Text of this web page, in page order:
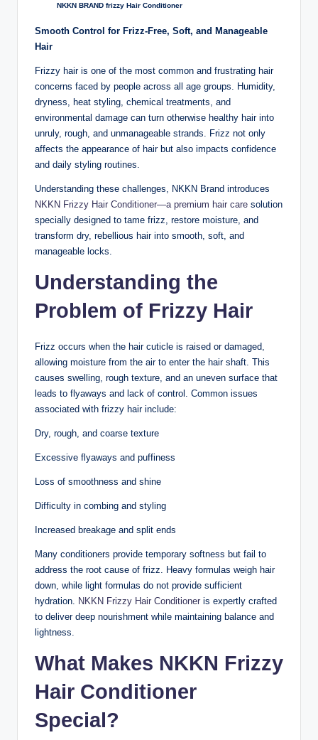
NKKN BRAND frizzy Hair Conditioner
Smooth Control for Frizz-Free, Soft, and Manageable
Hair
Frizzy hair is one of the most common and frustrating hair
concerns faced by people across all age groups. Humidity,
dryness, heat styling, chemical treatments, and
environmental damage can turn otherwise healthy hair into
unruly, rough, and unmanageable strands. Frizz not only
affects the appearance of hair but also impacts confidence
and daily styling routines.
Understanding these challenges, NKKN Brand introduces
NKKN Frizzy Hair Conditioner—a premium hair care solution
specially designed to tame frizz, restore moisture, and
transform dry, rebellious hair into smooth, soft, and
manageable locks.
Understanding the
Problem of Frizzy Hair
Frizz occurs when the hair cuticle is raised or damaged,
allowing moisture from the air to enter the hair shaft. This
causes swelling, rough texture, and an uneven surface that
leads to flyaways and lack of control. Common issues
associated with frizzy hair include:
Dry, rough, and coarse texture
Excessive flyaways and puffiness
Loss of smoothness and shine
Difficulty in combing and styling
Increased breakage and split ends
Many conditioners provide temporary softness but fail to
address the root cause of frizz. Heavy formulas weigh hair
down, while light formulas do not provide sufficient
hydration. NKKN Frizzy Hair Conditioner is expertly crafted
to deliver deep nourishment while maintaining balance and
lightness.
What Makes NKKN Frizzy
Hair Conditioner
Special?